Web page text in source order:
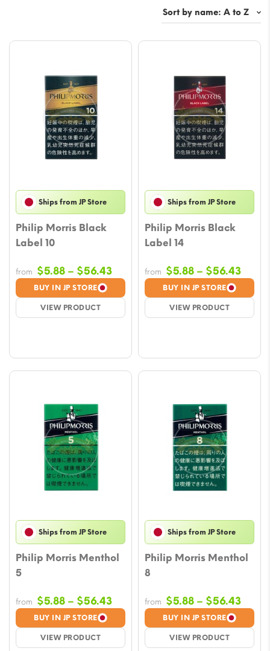
Ships from JP Store
Philip Morris Black
Label 10
BUY IN JP STORE
VIEW PRODUCT
from $5.88 – $56.43Price
range:
$5.88
through
Ships from JP Store
Philip Morris Black
Label 14
BUY IN JP STORE
VIEW PRODUCT
from $5.88 – $56.43Price
$5.88
Ships from JP Store
Philip Morris Menthol
5
BUY IN JP STORE
VIEW PRODUCT
from $5.88 – $56.43Price
range:
$5.88
through
Ships from JP Store
Philip Morris Menthol
8
BUY IN JP STORE
VIEW PRODUCT
from $5.88 – $56.43Price
$5.88